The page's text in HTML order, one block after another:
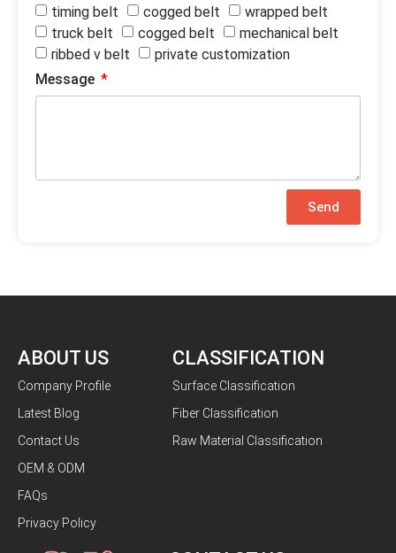
timing belt
cogged belt
wrapped belt
truck belt
cogged belt
mechanical belt
ribbed v belt
private customization
Message
Send
ABOUT US
Company Profile
Latest Blog
Contact Us
OEM & ODM
FAQs
Privacy Policy
CLASSIFICATION
Surface Classification
Fiber Classification
Raw Material Classification